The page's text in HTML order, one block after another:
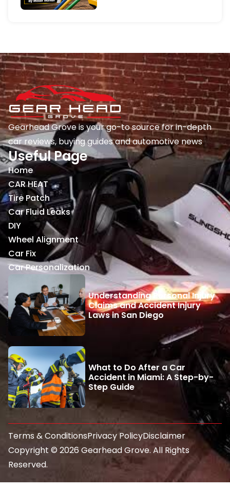
Gearhead Grove is your go-to source for in-depth
car reviews, buying guides and automotive news
Useful Page
Home
CAR HEAT
Tire Patch
Car Fluid Leaks
DIY
Wheel Alignment
Car Fix
Car Personalization
Understanding Personal Injury
Claims and Accident Injury
Laws in San Diego
What to Do After a Car
Accident in Miami: A Step-by-
Step Guide
Copyright © 2026 Gearhead Grove. All Rights
Reserved.
Terms & ConditionsPrivacy PolicyDisclaimer